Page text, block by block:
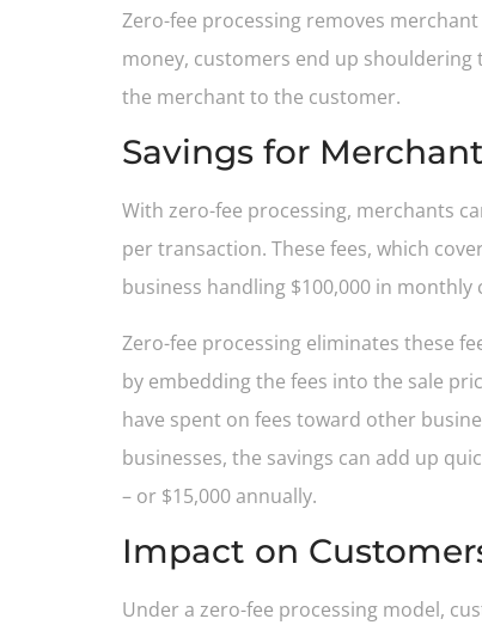
Zero-fee processing removes
money, customers end up
the merchant to the customer.
Savings for
With zero-fee processing, merchants
per transaction. These fees, which
business handling $100,000 in
Zero-fee processing eliminates these
by embedding the fees into the sale
have spent on fees toward other
businesses, the savings can add up
– or $15,000 annually.
Impact on
Under a zero-fee processing model,